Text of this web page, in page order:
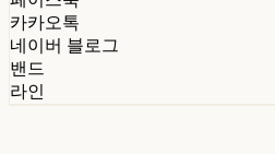
카카오톡
네이버 블로그
밴드
라인